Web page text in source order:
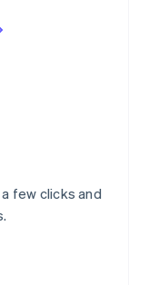
few clicks and